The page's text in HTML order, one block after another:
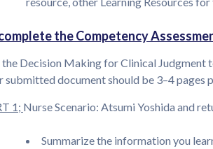
the Competency
the Decision Making for Clinical Judgment
submitted document should be 3–4 pages
1; Nurse Scenario: Atsumi Yoshida and
Summarize the information you